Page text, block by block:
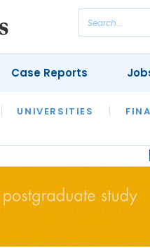
UNIVERSITIESREVIEWS
Case Reports